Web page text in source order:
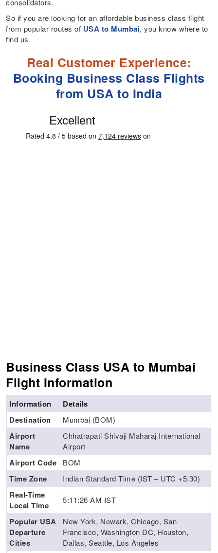
consolidators.
So if you are looking for an affordable business class flight
from popular routes of USA to Mumbai, you know where to
find us.
Real Customer Experience:
Booking Business Class Flights
from USA to India
Business Class USA to Mumbai
Flight Information
Information
Details
Destination
Mumbai (BOM)
Airport
Name
Chhatrapati Shivaji Maharaj International
Airport
Airport Code BOM
Time Zone Indian Standard Time (IST – UTC +5:30)
Real-Time
Local Time
5:11:27 AM IST
Popular USA
Departure
Cities
New York, Newark, Chicago, San
Francisco, Washington DC, Houston,
Dallas, Seattle, Los Angeles